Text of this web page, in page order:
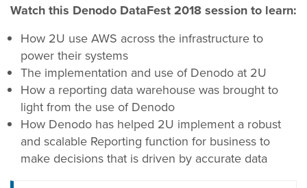
Watch this Denodo DataFest 2018 session to learn:
How 2U use AWS across the infrastructure to
power their systems
The implementation and use of Denodo at 2U
How a reporting data warehouse was brought to
light from the use of Denodo
How Denodo has helped 2U implement a robust
and scalable Reporting function for business to
make decisions that is driven by accurate data